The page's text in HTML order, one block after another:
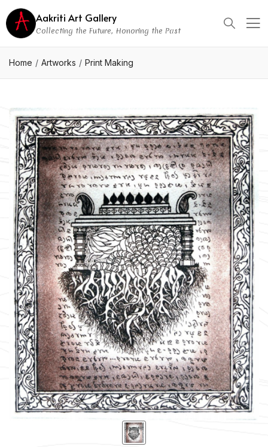
Aakriti Art Gallery
Collecting the Future, Honoring the Past
Home Artworks Print Making